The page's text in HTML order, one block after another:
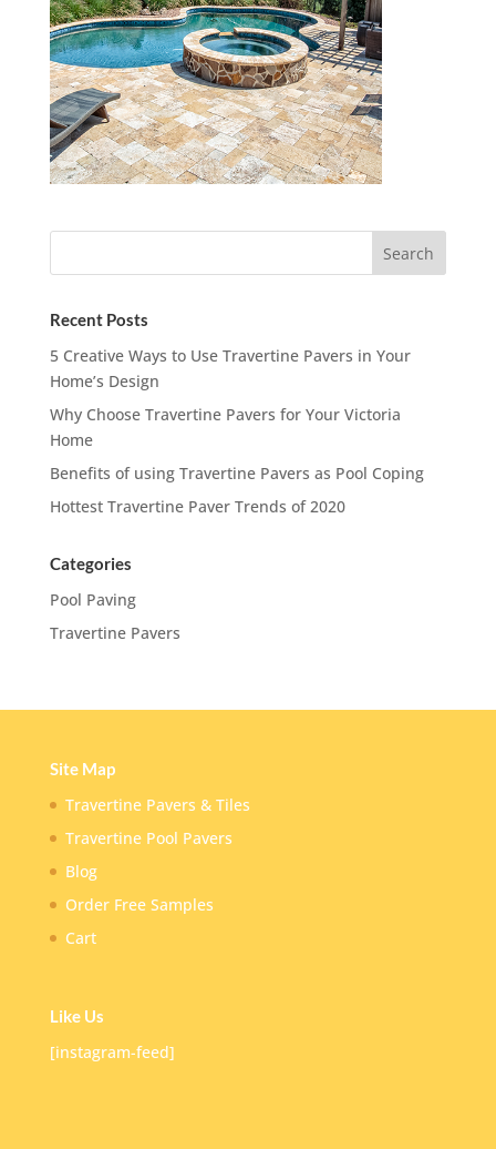
Recent Posts
5 Creative Ways to Use Travertine Pavers in Your
Home’s Design
Why Choose Travertine Pavers for Your Victoria
Home
Benefits of using Travertine Pavers as Pool Coping
Hottest Travertine Paver Trends of 2020
Categories
Pool Paving
Travertine Pavers
Site Map
Travertine Pavers & Tiles
Travertine Pool Pavers
Blog
Order Free Samples
Cart
Like Us
[instagram-feed]